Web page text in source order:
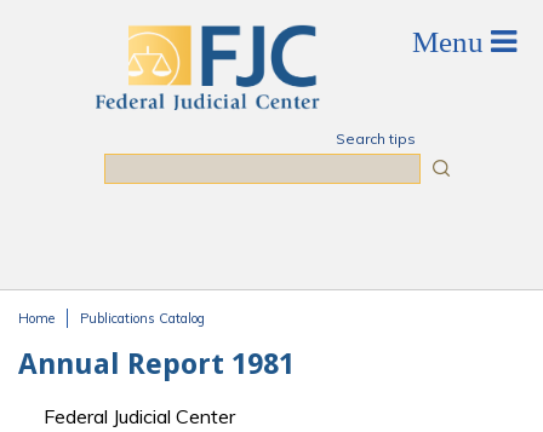
Search tips
Home Publications Catalog
Annual Report 1981
Federal Judicial Center